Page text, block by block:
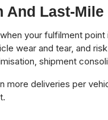
And Last-
your fulfilment
wear and tear, and
shipment
more deliveries per